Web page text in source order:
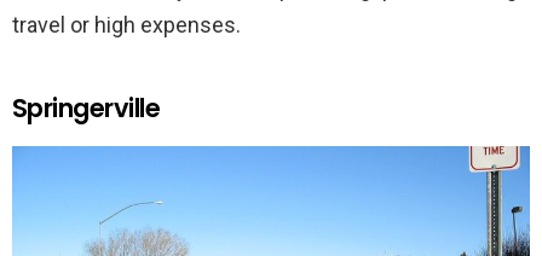
travel or high expenses.
Springerville